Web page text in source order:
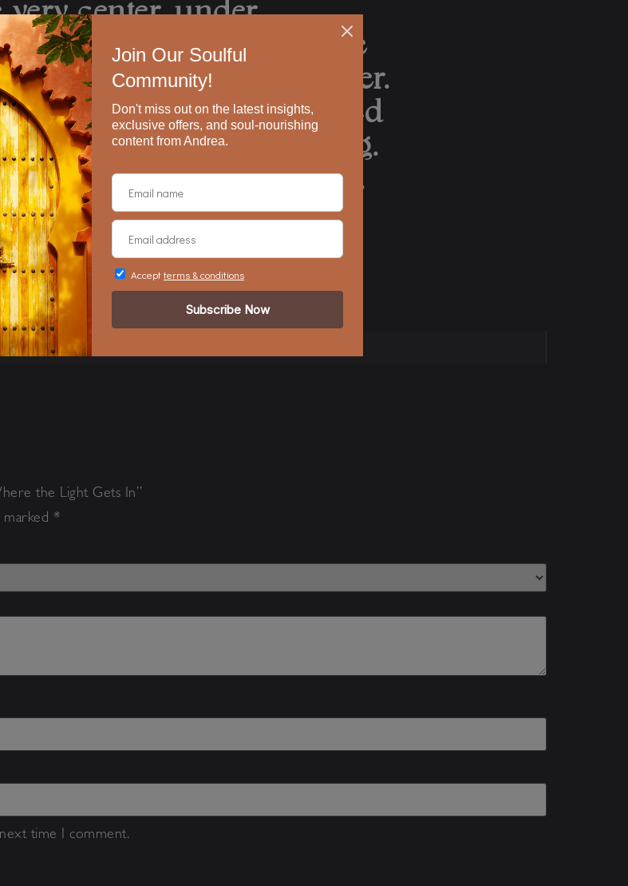
very center, under
have that no one can take
we’ve lost face each other.
adrift, feeling punctured
exists inside everything.
everything is beautiful.
fromAdrift , by Mark Nepo
the Light Gets In”
*
time I comment.